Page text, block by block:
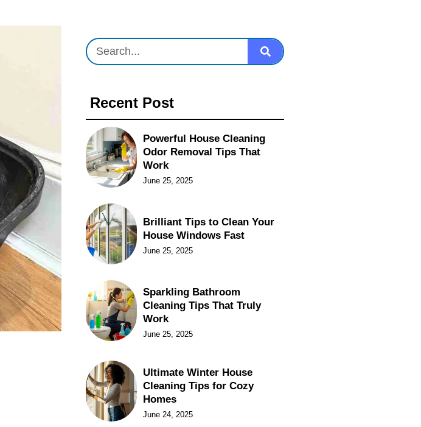
Recent Post
Powerful House Cleaning
Odor Removal Tips That
Work
June 25, 2025
Brilliant Tips to Clean Your
House Windows Fast
June 25, 2025
Sparkling Bathroom
Cleaning Tips That Truly
Work
June 25, 2025
Ultimate Winter House
Cleaning Tips for Cozy
Homes
June 24, 2025